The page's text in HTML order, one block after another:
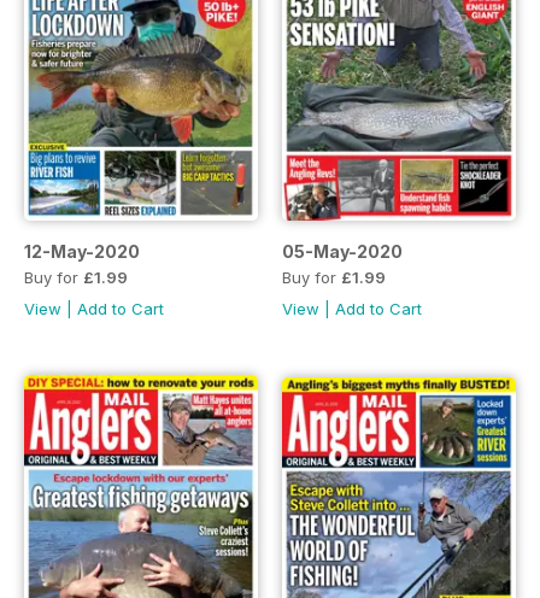
12-May-2020
Buy for £1.99
View
Add to Cart
05-May-2020
Buy for £1.99
View
Add to Cart